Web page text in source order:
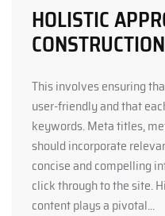
HOLISTIC
This involves ensuring
user-friendly and that
keywords. Meta titles,
should incorporate
concise and compelling
click through to the site.
content plays a pivotal...